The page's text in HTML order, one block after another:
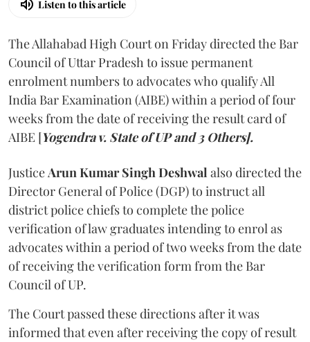
Listen to this article
The Allahabad High Court on Friday directed the Bar
Council of Uttar Pradesh to issue permanent
enrolment numbers to advocates who qualify All
India Bar Examination (AIBE) within a period of four
weeks from the date of receiving the result card of
AIBE [Yogendra v. State of UP and 3 Others].
JusticeArun Kumar Singh Deshwal also directed the
Director General of Police (DGP) to instruct all
district police chiefs to complete the police
verification of law graduates intending to enrol as
advocates within a period of two weeks from the date
of receiving the verification form from the Bar
Council of UP.
The Court passed these directions after it was
informed that even after receiving the copy of result